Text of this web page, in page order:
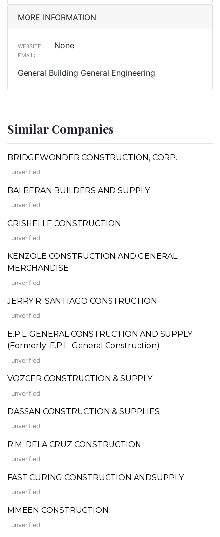
MORE INFORMATION
WEBSITE: None
EMAIL:
General Building General Engineering
Similar Companies
BRIDGEWONDER CONSTRUCTION, CORP.
unverified
BALBERAN BUILDERS AND SUPPLY
unverified
CRISHELLE CONSTRUCTION
unverified
KENZOLE CONSTRUCTION AND GENERAL
MERCHANDISE
unverified
JERRY R. SANTIAGO CONSTRUCTION
unverified
E.P.L. GENERAL CONSTRUCTION AND SUPPLY
(Formerly: E.P.L. General Construction)
unverified
VOZCER CONSTRUCTION & SUPPLY
unverified
DASSAN CONSTRUCTION & SUPPLIES
unverified
R.M. DELA CRUZ CONSTRUCTION
unverified
FAST CURING CONSTRUCTION ANDSUPPLY
unverified
MMEEN CONSTRUCTION
unverified